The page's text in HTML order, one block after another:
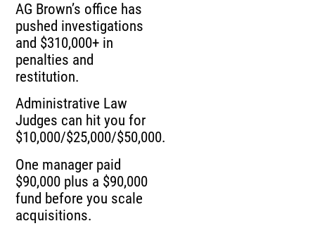
AG Brown’s office has
pushed investigations
and $310,000+ in
penalties and
restitution.
Administrative Law
Judges can hit you for
$10,000/$25,000/$50,000.
One manager paid
$90,000 plus a $90,000
fund before you scale
acquisitions.